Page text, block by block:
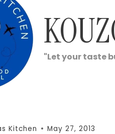
"Let your taste
Kitchen May 27, 2013